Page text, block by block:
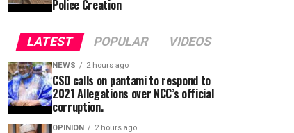
Police Creation
LATEST POPULAR VIDEOS
NEWS 2 hours ago
CSO calls on pantami to respond to
2021 Allegations over NCC’s official
corruption.
OPINION 2 hours ago